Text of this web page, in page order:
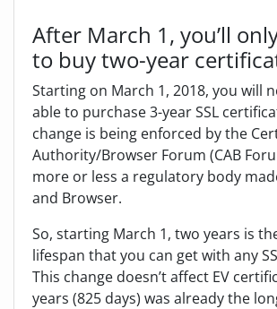
After March 1, you’ll
to buy two-year
Starting on March 1, 2018, you will
able to purchase 3-year SSL
change is being enforced by the
Authority/Browser Forum (CAB
more or less a regulatory body
and Browser.
So, starting March 1, two years is
lifespan that you can get with any
This change doesn’t affect EV
years (825 days) was already the